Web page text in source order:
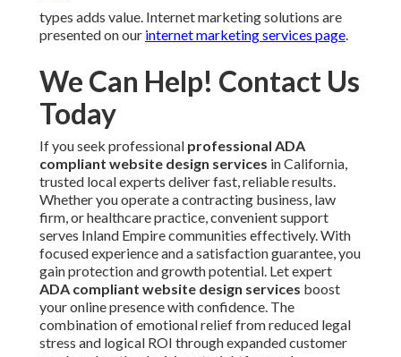
types adds value. Internet marketing solutions are
presented on our internet marketing services page.
We Can Help! Contact Us
Today
If you seek professional professional ADA
compliant website design services in California,
trusted local experts deliver fast, reliable results.
Whether you operate a contracting business, law
firm, or healthcare practice, convenient support
serves Inland Empire communities effectively. With
focused experience and a satisfaction guarantee, you
gain protection and growth potential. Let expert
ADA compliant website design services boost
your online presence with confidence. The
combination of emotional relief from reduced legal
stress and logical ROI through expanded customer